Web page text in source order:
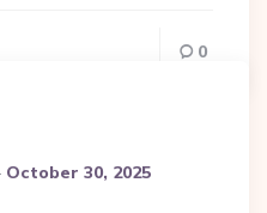
0
October 30, 2025